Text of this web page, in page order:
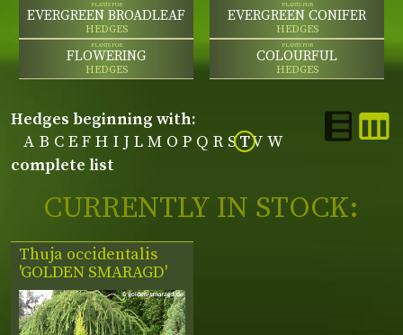
PLANTS FOR
EVERGREEN BROADLEAF
HEDGES
PLANTS FOR
EVERGREEN CONIFER
HEDGES
PLANTS FOR
FLOWERING
HEDGES
PLANTS FOR
COLOURFUL
HEDGES
hedges beginning with:
A B C E F H I J L M O P Q R STV W
complete list
CURRENTLY IN STOCK:
Thuja occidentalis
'GOLDEN SMARAGD'